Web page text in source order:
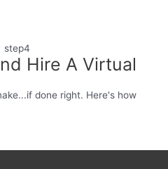
Hire A Virtual
done right. Here's how